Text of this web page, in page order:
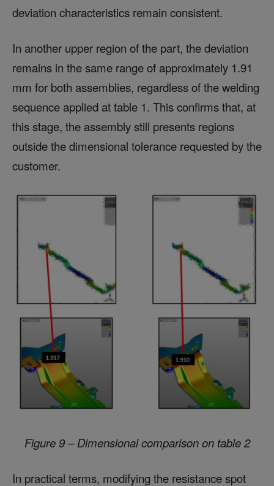
deviation characteristics remain consistent.
In another upper region of the part, the deviation
remains in the same range of approximately 1.91
mm for both assemblies, regardless of the welding
sequence applied at table 1. This confirms that, at
this stage, the assembly still presents regions
outside the dimensional tolerance requested by the
customer.
Figure 9 – Dimensional comparison on table 2
In practical terms, modifying the resistance spot